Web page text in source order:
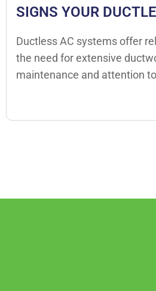
SIGNS YOUR
Ductless AC systems offer
the need for extensive
maintenance and attention